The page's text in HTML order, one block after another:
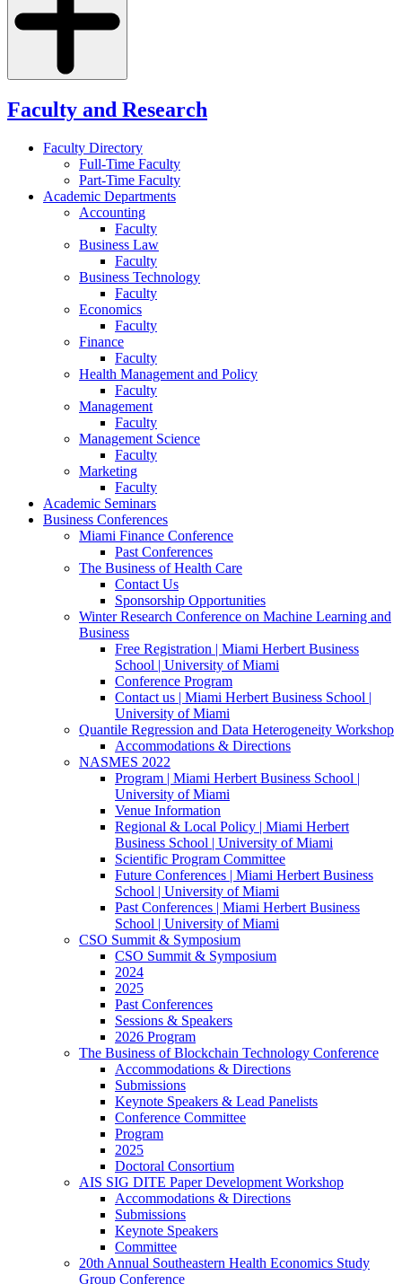
Faculty and Research
Faculty Directory
Full-Time Faculty
Part-Time Faculty
Academic Departments
Accounting
Faculty
Business Law
Faculty
Business Technology
Faculty
Economics
Faculty
Finance
Faculty
Health Management and Policy
Faculty
Management
Faculty
Management Science
Faculty
Marketing
Faculty
Academic Seminars
Business Conferences
Miami Finance Conference
Past Conferences
The Business of Health Care
Contact Us
Sponsorship Opportunities
Winter Research Conference on Machine Learning and
Business
Free Registration | Miami Herbert Business
School | University of Miami
Conference Program
Contact us | Miami Herbert Business School |
University of Miami
Quantile Regression and Data Heterogeneity Workshop
Accommodations & Directions
NASMES 2022
Program | Miami Herbert Business School |
University of Miami
Venue Information
Regional & Local Policy | Miami Herbert
Business School | University of Miami
Scientific Program Committee
Future Conferences | Miami Herbert Business
School | University of Miami
Past Conferences | Miami Herbert Business
School | University of Miami
CSO Summit & Symposium
CSO Summit & Symposium
2024
2025
Past Conferences
Sessions & Speakers
2026 Program
The Business of Blockchain Technology Conference
Accommodations & Directions
Submissions
Keynote Speakers & Lead Panelists
Conference Committee
Program
2025
Doctoral Consortium
AIS SIG DITE Paper Development Workshop
Accommodations & Directions
Submissions
Keynote Speakers
Committee
20th Annual Southeastern Health Economics Study
Group Conference